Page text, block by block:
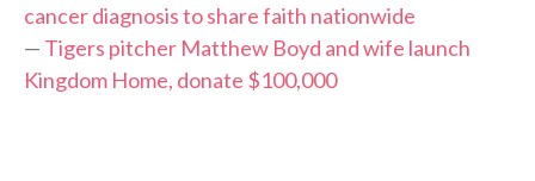
cancer diagnosis to share faith nationwide
— Tigers pitcher Matthew Boyd and wife launch
Kingdom Home, donate $100,000